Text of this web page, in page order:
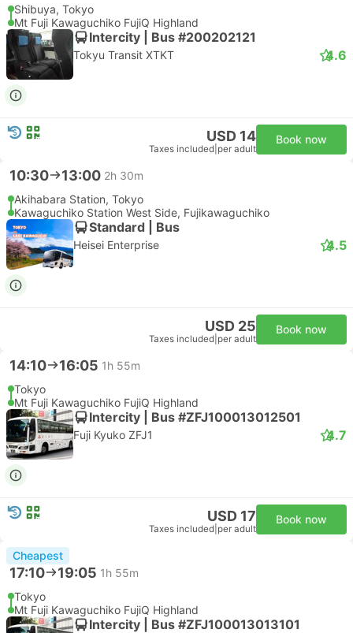
Shibuya, Tokyo
Mt Fuji Kawaguchiko FujiQ Highland
Intercity | Bus #200202121
Tokyu Transit XTKT 4.6
USD 14
Taxes included per adult
Book now
10:30 13:00 2h 30m
Akihabara Station, Tokyo
Kawaguchiko Station West Side, Fujikawaguchiko
Standard | Bus
Heisei Enterprise 4.5
USD 25
Taxes included per adult
Book now
14:10 16:05 1h 55m
Tokyo
Mt Fuji Kawaguchiko FujiQ Highland
Intercity | Bus #ZFJ100013012501
Fuji Kyuko ZFJ1 4.7
USD 17
Taxes included per adult
Book now
Cheapest
17:10 19:05 1h 55m
Tokyo
Mt Fuji Kawaguchiko FujiQ Highland
Intercity | Bus #ZFJ100013013101